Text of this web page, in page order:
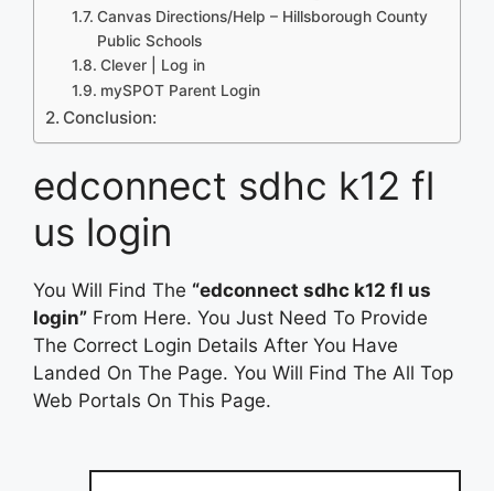
Canvas Directions/Help – Hillsborough County
Public Schools
Clever | Log in
mySPOT Parent Login
Conclusion:
edconnect sdhc k12 fl
us login
You Will Find The “edconnect sdhc k12 fl us
login” From Here. You Just Need To Provide
The Correct Login Details After You Have
Landed On The Page. You Will Find The All Top
Web Portals On This Page.